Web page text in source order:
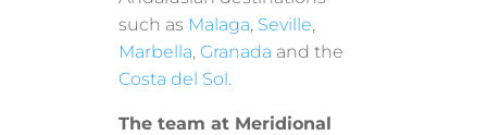
such as Malaga, Seville,
Marbella, Granada and the
Costa del Sol.
The team at Meridional